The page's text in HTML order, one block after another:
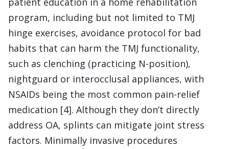
program, including but not limited to TMJ
hinge exercises, avoidance protocol for bad
habits that can harm the TMJ functionality,
such as clenching (practicing N-position),
nightguard or interocclusal appliances, with
NSAIDs being the most common pain-relief
medication [4]. Although they don’t directly
address OA, splints can mitigate joint stress
factors. Minimally invasive procedures